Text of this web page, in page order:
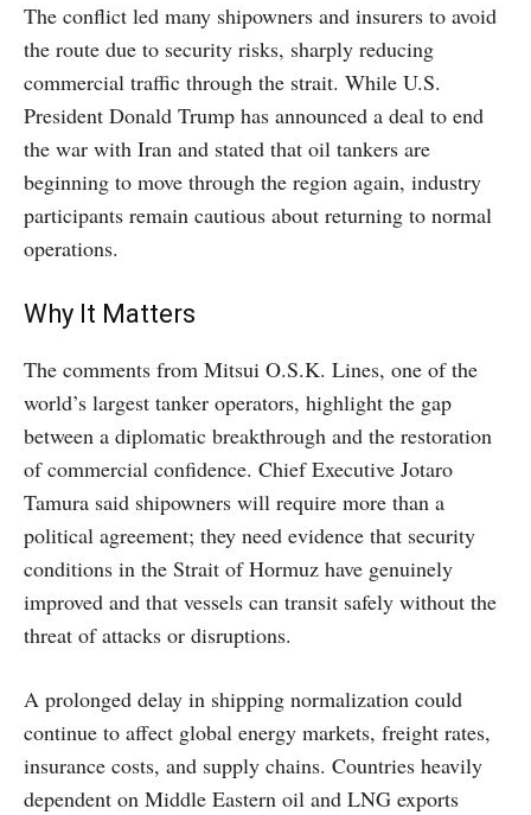
The conflict led many shipowners and insurers to avoid
the route due to security risks, sharply reducing
commercial traffic through the strait. While U.S.
President Donald Trump has announced a deal to end
the war with Iran and stated that oil tankers are
beginning to move through the region again, industry
participants remain cautious about returning to normal
operations.
Why It Matters
The comments from Mitsui O.S.K. Lines, one of the
world’s largest tanker operators, highlight the gap
between a diplomatic breakthrough and the restoration
of commercial confidence. Chief Executive Jotaro
Tamura said shipowners will require more than a
political agreement; they need evidence that security
conditions in the Strait of Hormuz have genuinely
improved and that vessels can transit safely without the
threat of attacks or disruptions.
A prolonged delay in shipping normalization could
continue to affect global energy markets, freight rates,
insurance costs, and supply chains. Countries heavily
dependent on Middle Eastern oil and LNG exports